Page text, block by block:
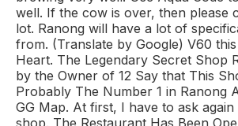
well. If the cow is over, then please
lot. Ranong will have a lot of
from. (Translate by Google) V60
Heart. The Legendary Secret Shop
by the Owner of 12 Say that This
Probably The Number 1 in Ranong
GG Map. At first, I have to ask
shop. The Restaurant Has Been